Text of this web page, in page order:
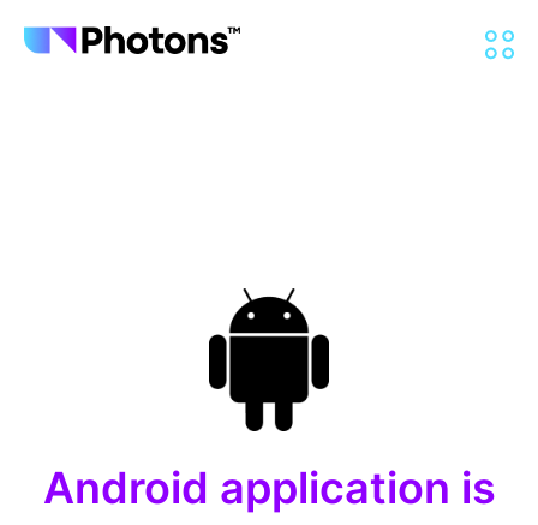
Android application is